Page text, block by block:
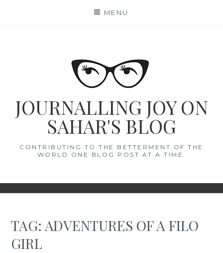
MENU
JOURNALLING JOY ON
SAHAR'S BLOG
CONTRIBUTING TO THE BETTERMENT OF THE
WORLD ONE BLOG POST AT A TIME.
TAG: ADVENTURES OF A FILO
GIRL